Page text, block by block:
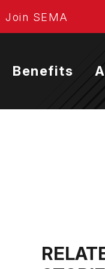
Join SEMA
Benefits